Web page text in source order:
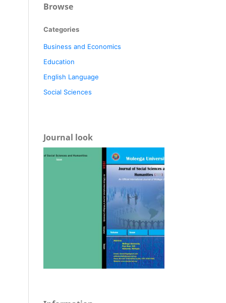
Browse
Categories
Business and Economics
Education
English Language
Social Sciences
Journal look